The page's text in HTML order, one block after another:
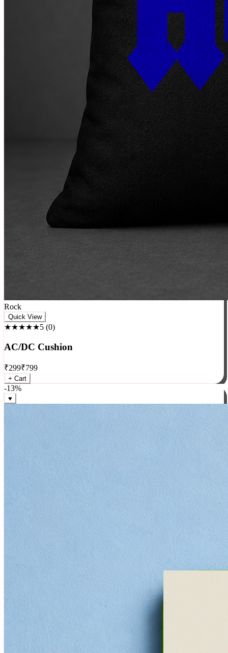
Rock
★★★★★5(0)
AC/DC Cushion
₹299₹799
+ Cart
-13%